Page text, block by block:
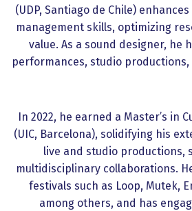
(UDP, Santiago de Chile)
management skills, optimizing
value. As a sound designer, he
performances, studio
In 2022, he earned a Master’s in
(UIC, Barcelona), solidifying his
live and studio productions,
multidisciplinary collaborations.
festivals such as Loop, Mutek,
among others, and has